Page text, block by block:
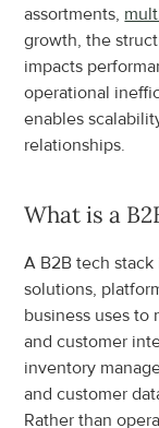
assortments,
growth, the
impacts
operational
enables
relationships.
What is a
A B2B tech
solutions,
business uses to
and customer
inventory
and customer
Rather than